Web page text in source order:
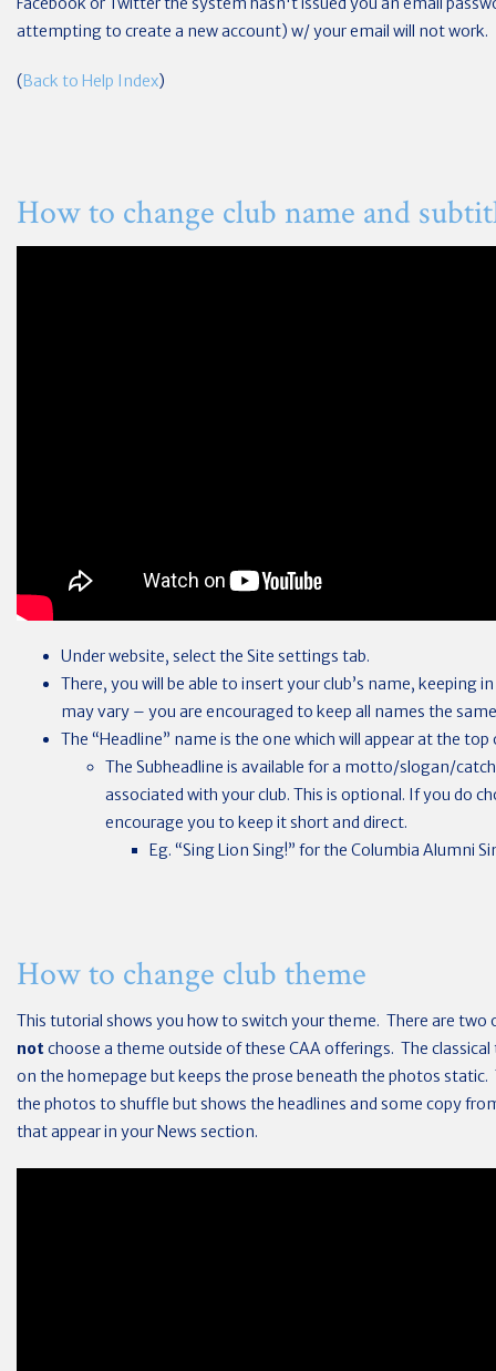
attempting to create a new account) w/ your email will not work.
(Back to Help Index)
How to change club name and
Under website, select the Site settings tab.
There, you will be able to insert your club’s name, keeping
may vary – you are encouraged to keep all names the
The “Headline” name is the one which will appear at the
The Subheadline is available for a motto/slogan/
associated with your club. This is optional. If you do
encourage you to keep it short and direct.
Eg. “Sing Lion Sing!” for the Columbia Alumni
How to change club theme
This tutorial shows you how to switch your theme. There are two
notchoose a theme outside of these CAA offerings. The
on the homepage but keeps the prose beneath the photos
the photos to shuffle but shows the headlines and some copy
that appear in your News section.